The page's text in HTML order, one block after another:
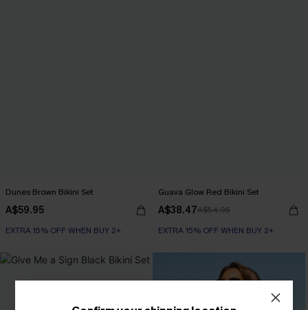
Dunes Brown Bikini Set
A$59.95
EXTRA 15% OFF WHEN BUY 2+
Guava Glow Red Bikini Set
A$38.47A$54.95
EXTRA 15% OFF WHEN BUY 2+